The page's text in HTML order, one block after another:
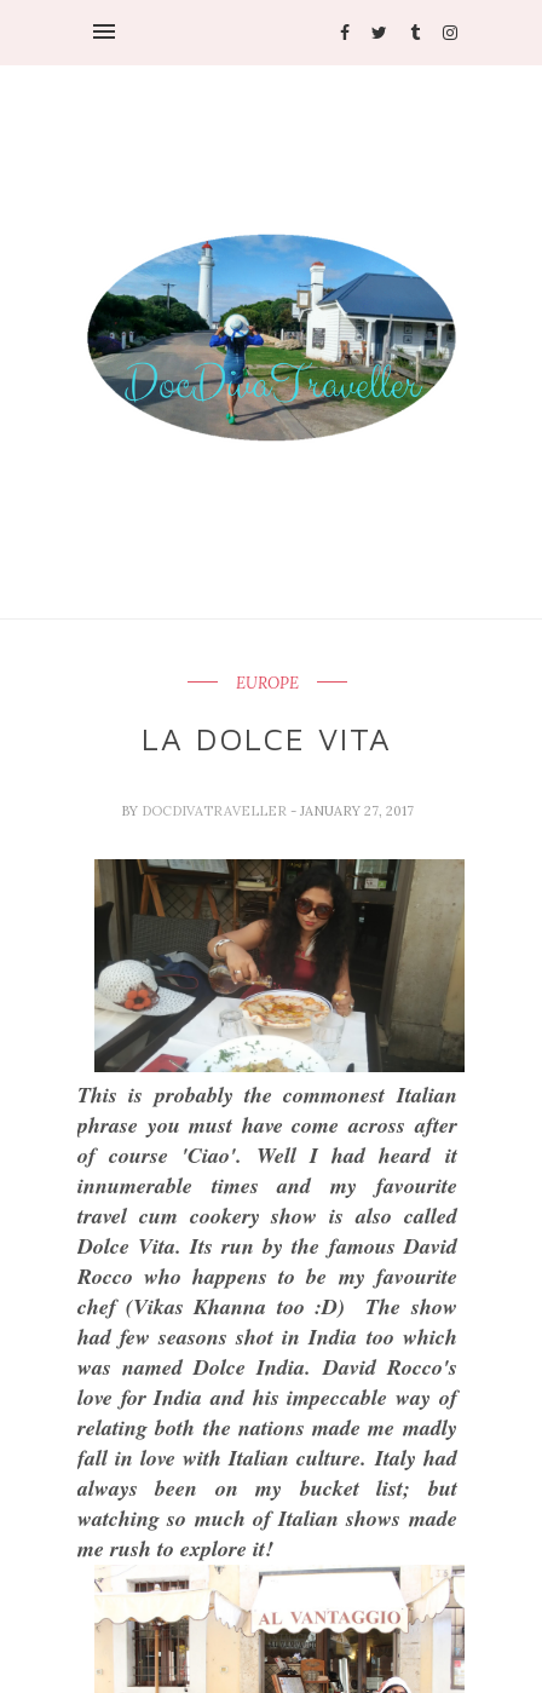
EUROPE
LA DOLCE VITA
BY DOCDIVATRAVELLER - JANUARY 27, 2017
This is probably the commonest Italian
phrase you must have come across after
of course 'Ciao'. Well I had heard it
innumerable times and my favourite
travel cum cookery show is also called
Dolce Vita. Its run by the famous David
Rocco who happens to be my favourite
chef (Vikas Khanna too :D) The show
had few seasons shot in India too which
was named Dolce India. David Rocco's
love for India and his impeccable way of
relating both the nations made me madly
fall in love with Italian culture. Italy had
always been on my bucket list; but
watching so much of Italian shows made
me rush to explore it!